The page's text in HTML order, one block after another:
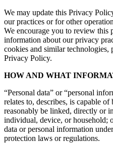
We may update this Privacy
our practices or for other
We encourage you to review this
information about our privacy
cookies and similar technologies,
Privacy Policy.
HOW AND WHAT
“Personal data” or “personal
relates to, describes, is capable
reasonably be linked, directly or
individual, device, or household;
data or personal information
protection laws or regulations.